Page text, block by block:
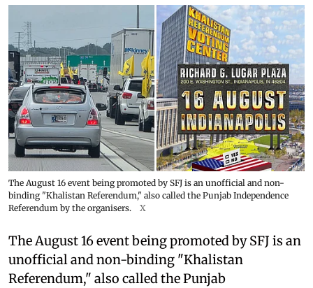
The August 16 event being promoted by SFJ is an unofficial and non-
binding "Khalistan Referendum," also called the Punjab Independence
Referendum by the organisers.
X
The August 16 event being promoted by SFJ is an
unofficial and non-binding "Khalistan
Referendum," also called the Punjab